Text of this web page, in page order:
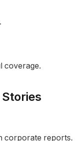
coverage.
corporate reports.